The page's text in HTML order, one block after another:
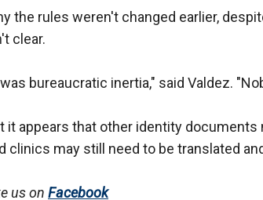
the rules weren't changed earlier,
clear.
bureaucratic inertia," said Valdez.
it appears that other identity
clinics may still need to be translated
us on Facebook